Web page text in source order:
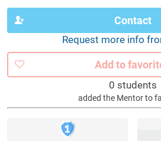
Contact
Request more info
Add to
0 students
added the Mentor to